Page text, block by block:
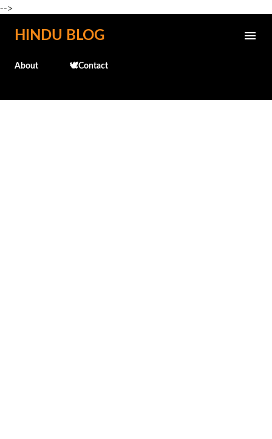
-->
Skip to main content
HINDU BLOG
About 🕊️Contact